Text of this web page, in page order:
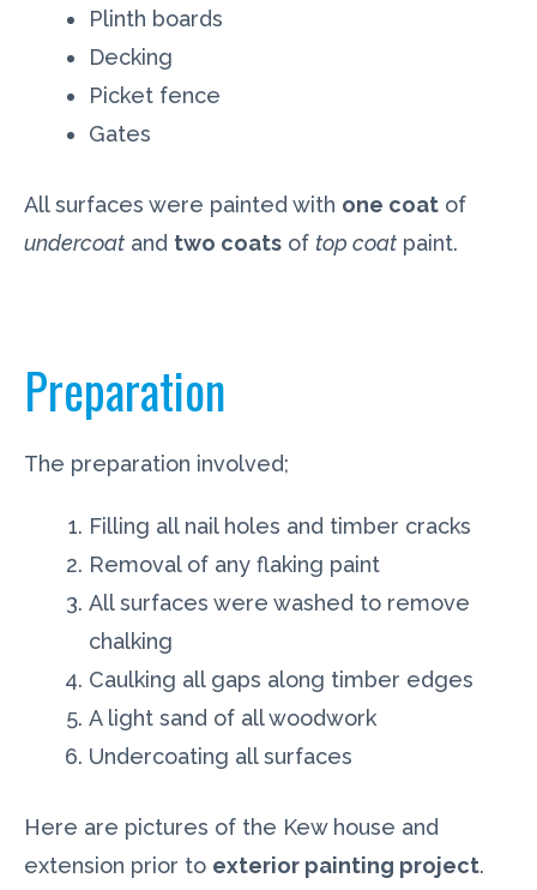
Plinth boards
Decking
Picket fence
Gates
All surfaces were painted with one coat of
undercoat and two coats of top coat paint.
Preparation
The preparation involved;
Filling all nail holes and timber cracks
Removal of any flaking paint
All surfaces were washed to remove
chalking
Caulking all gaps along timber edges
A light sand of all woodwork
Undercoating all surfaces
Here are pictures of the Kew house and
extension prior to exterior painting project.